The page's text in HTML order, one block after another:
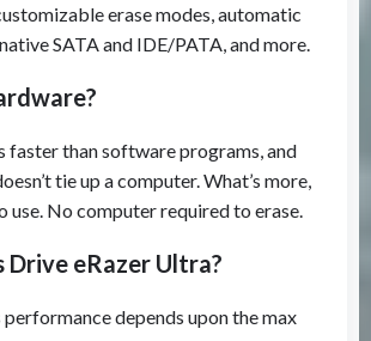
erase modes, automatic
SATA and IDE/PATA, and more.
faster than software programs, and
tie up a computer. What’s more,
use. No computer required to erase.
Drive eRazer Ultra?
performance depends upon the max